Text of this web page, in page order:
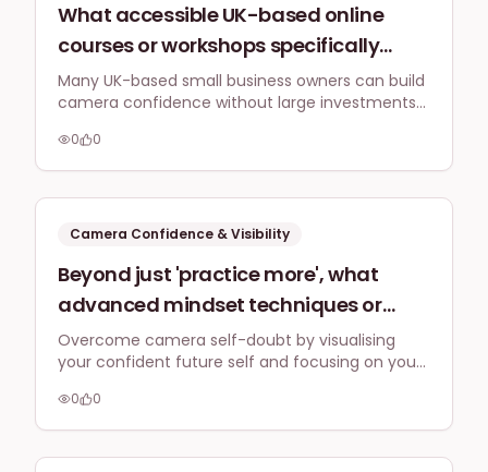
What accessible UK-based online
courses or workshops specifically
tackle camera confidence for small
business owners wanting to create
professional video content for
LinkedIn and Instagram without
breaking the bank?
Many UK-based small business owners can build
camera confidence without large investments
free resources, and joining affordable online
communities or workshops that prioritise
0 0
Camera Confidence & Visibility
Beyond just 'practice more', what
advanced mindset techniques or
visualisation strategies can UK
solopreneurs use to overcome self-
doubt and perform confidently on
camera for their 2026 social media
strategies, even when feeling
Overcome camera self-doubt by visualising
your confident future self and focusing on your
enhances performance and connection.
0 0